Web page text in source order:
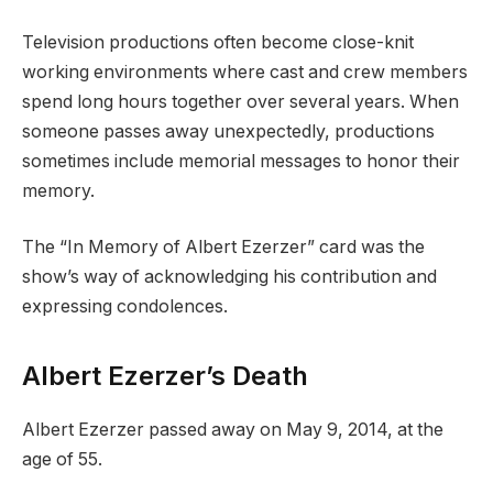
Television productions often become close-knit
working environments where cast and crew members
spend long hours together over several years. When
someone passes away unexpectedly, productions
sometimes include memorial messages to honor their
memory.
The “In Memory of Albert Ezerzer” card was the
show’s way of acknowledging his contribution and
expressing condolences.
Albert Ezerzer’s Death
Albert Ezerzer passed away on May 9, 2014, at the
age of 55.